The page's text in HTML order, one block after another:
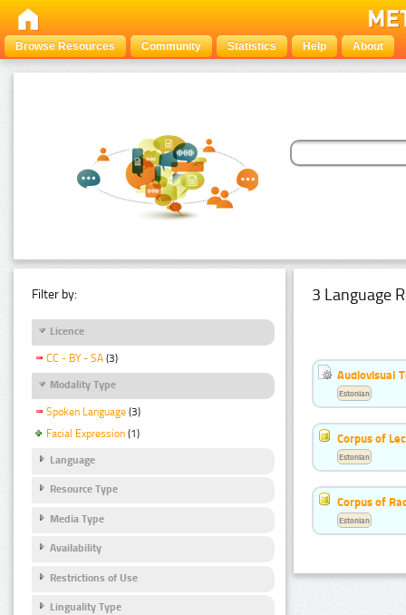
Browse Resources Community Statistics Help About
Filter by:
Licence
CC - BY - SA (3)
Modality Type
Spoken Language (3)
Facial Expression (1)
Language
Resource Type
Media Type
Availability
Restrictions of Use
Linguality Type
3 Language
Audiovisual
Estonian
Corpus of
Estonian
Corpus of
Estonian